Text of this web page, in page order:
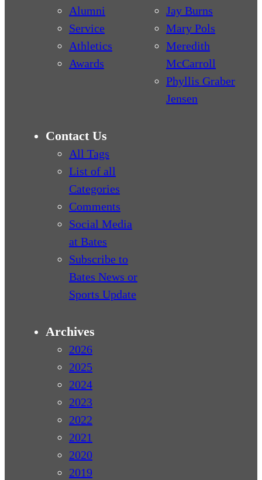
Alumni
Service
Athletics
Awards
Jay Burns
Mary Pols
Meredith
McCarroll
Phyllis Graber
Jensen
Contact Us
All Tags
List of all
Categories
Comments
Social Media
at Bates
Subscribe to
Bates News or
Sports Update
Archives
2026
2025
2024
2023
2022
2021
2020
2019